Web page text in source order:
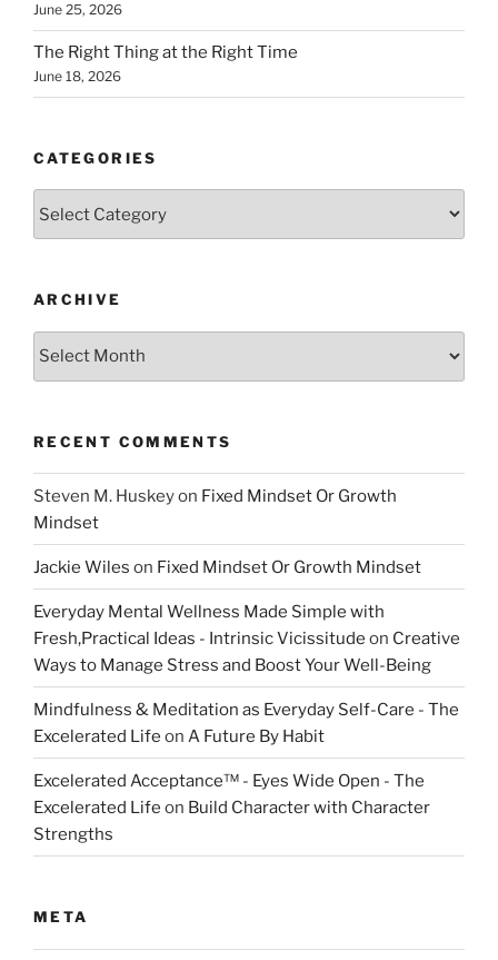
June 25, 2026
The Right Thing at the Right Time
June 18, 2026
CATEGORIES
ARCHIVE
Archive
RECENT COMMENTS
Steven M. Huskeyon Fixed Mindset Or Growth
Mindset
Jackie Wiles on Fixed Mindset Or Growth Mindset
Everyday Mental Wellness Made Simple with
Fresh,Practical Ideas - Intrinsic Vicissitude on Creative
Ways to Manage Stress and Boost Your Well-Being
Mindfulness & Meditation as Everyday Self-Care - The
Excelerated Life on A Future By Habit
Excelerated Acceptance™ - Eyes Wide Open - The
Excelerated Life on Build Character with Character
Strengths
META